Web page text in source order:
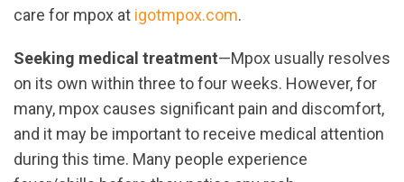
care for mpox at igotmpox.com.
Seeking medical treatment—Mpox usually resolves
on its own within three to four weeks. However, for
many, mpox causes significant pain and discomfort,
and it may be important to receive medical attention
during this time. Many people experience